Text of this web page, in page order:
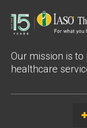
Our mission is
healthcare